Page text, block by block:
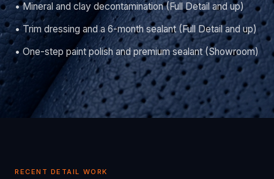
• Mineral and clay decontamination (Full Detail and up)
• Trim dressing and a 6-month sealant (Full Detail and up)
• One-step paint polish and premium sealant (Showroom)
RECENT DETAIL WORK